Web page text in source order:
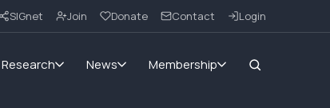
SIGnet Join Donate Contact Login
Research News Membership